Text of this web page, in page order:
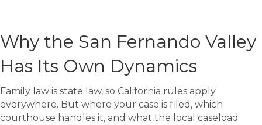
Why the San Fernando Valley
Has Its Own Dynamics
Family law is state law, so California rules apply
everywhere. But where your case is filed, which
courthouse handles it, and what the local caseload